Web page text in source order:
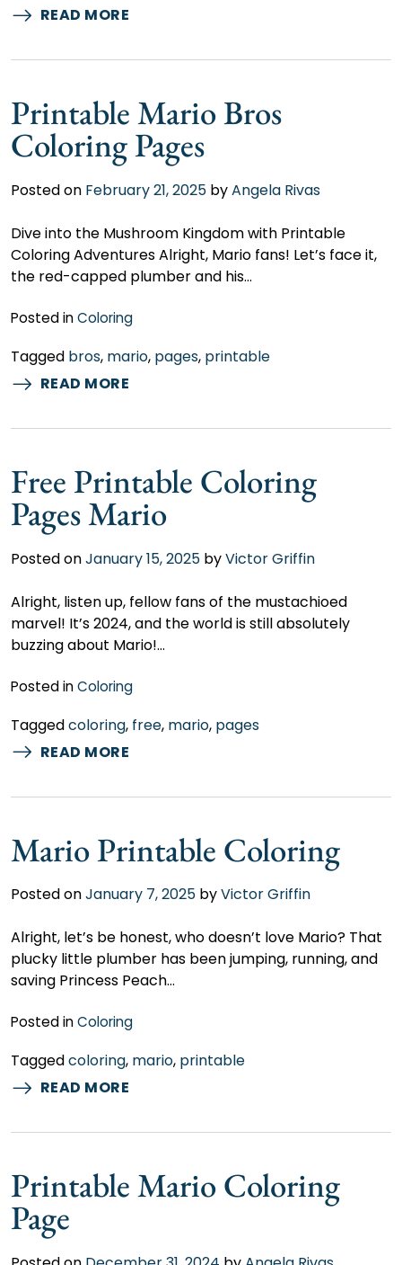
READ MORE
Printable Mario Bros
Coloring Pages
Posted on February 21, 2025 byAngela Rivas
Dive into the Mushroom Kingdom with Printable
Coloring Adventures Alright, Mario fans! Let’s face it,
the red-capped plumber and his…
Posted inColoring
Tagged bros, mario, pages, printable
READ MORE
Free Printable Coloring
Pages Mario
Posted onJanuary 15, 2025 byVictor Griffin
Alright, listen up, fellow fans of the mustachioed
marvel! It’s 2024, and the world is still absolutely
buzzing about Mario!…
Posted inColoring
Taggedcoloring, free, mario, pages
READ MORE
Mario Printable Coloring
Posted onJanuary 7, 2025 byVictor Griffin
Alright, let’s be honest, who doesn’t love Mario? That
plucky little plumber has been jumping, running, and
saving Princess Peach…
Posted inColoring
Taggedcoloring, mario, printable
READ MORE
Printable Mario Coloring
Page